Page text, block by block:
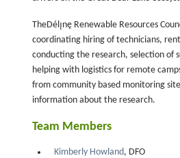
TheDélı̨nę Renewable Resources
coordinating hiring of technicians,
conducting the research, selection of
helping with logistics for remote
from community based monitoring
information about the research.
Team Members
Kimberly Howland, DFO